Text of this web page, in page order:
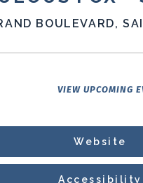
BOULEVARD,
VIEW UPCOMING
Website
Accessibility